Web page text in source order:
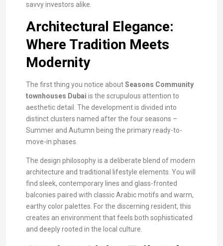
savvy investors alike.
Architectural Elegance:
Where Tradition Meets
Modernity
The first thing you notice aboutSeasons Community
townhouses Dubai is the scrupulous attention to
aesthetic detail. The development is divided into
distinct clusters named after the four seasons –
Summer and Autumn being the primary ready-to-
move-in phases.
The design philosophy is a deliberate blend of modern
architecture and traditional lifestyle elements. You will
find sleek, contemporary lines and glass-fronted
balconies paired with classic Arabic motifs and warm,
earthy color palettes. For the discerning resident, this
creates an environment that feels both sophisticated
and deeply rooted in the local culture.